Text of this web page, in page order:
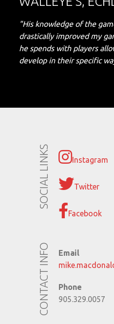
"His knowledge of the
drastically improved my
he spends with players
develop in their specific
SOCIAL LINKS Instagram
Twitter
Facebook
CONTACT INFO
Email
Phone
905.329.0057